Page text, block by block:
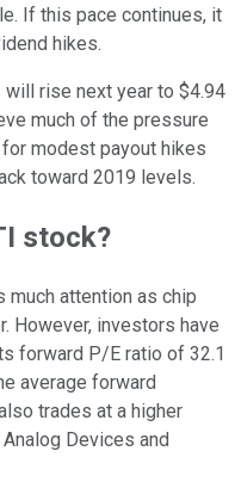
If this pace continues, it
hikes.
will rise next year to $4.94
much of the pressure
modest payout hikes
toward 2019 levels.
stock?
much attention as chip
However, investors have
forward P/E ratio of 32.1
average forward
trades at a higher
Devices and